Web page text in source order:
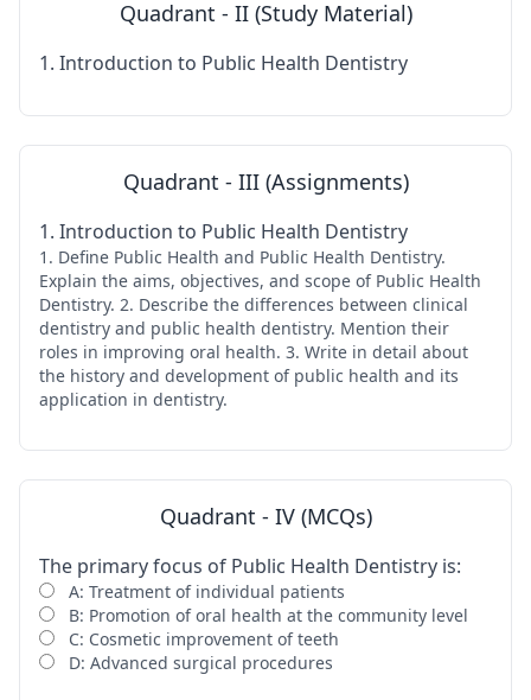
Quadrant - II (Study Material)
1. Introduction to Public Health Dentistry
Quadrant - III (Assignments)
1. Introduction to Public Health Dentistry
1. Define Public Health and Public Health Dentistry.
Explain the aims, objectives, and scope of Public Health
Dentistry. 2. Describe the differences between clinical
dentistry and public health dentistry. Mention their
roles in improving oral health. 3. Write in detail about
the history and development of public health and its
application in dentistry.
Quadrant - IV (MCQs)
The primary focus of Public Health Dentistry is:
A: Treatment of individual patients
B: Promotion of oral health at the community level
C: Cosmetic improvement of teeth
D: Advanced surgical procedures